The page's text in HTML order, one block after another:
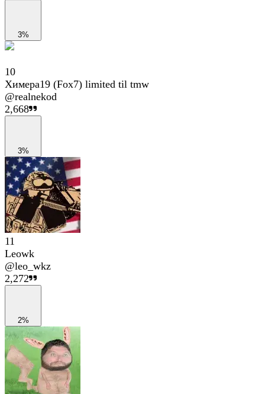
3%
10
Химера19 (Fox7) limited til tmw
@realnekod
2,668
3%
11
Leowk
@leo_wkz
2,272
2%